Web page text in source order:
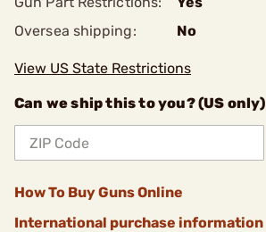
Oversea shipping:
No
View US State Restrictions
Can we ship this to you? (US only)
How To Buy Guns Online
International purchase information